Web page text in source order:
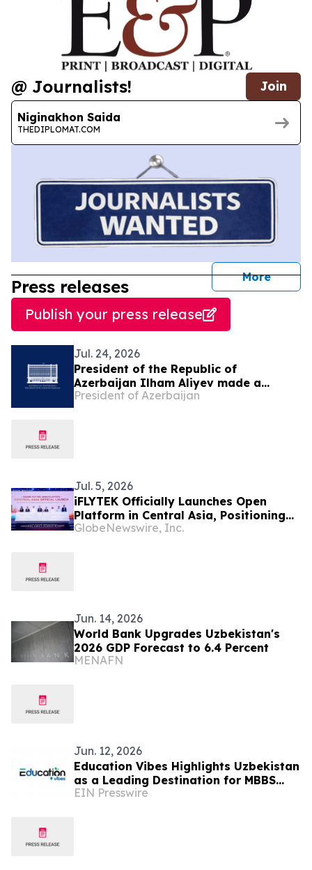
@ Journalists! Join
Niginakhon Saida
THEDIPLOMAT.COM
More
Press releases
Publish your press release
Jul. 24, 2026
President of the Republic of
Azerbaijan Ilham Aliyev made a
telephone call to President of the
President of Azerbaijan
Jul. 5, 2026
iFLYTEK Officially Launches Open
Platform in Central Asia, Positioning
Uzbekistan as a New Regional AI Hub
GlobeNewswire, Inc.
Jun. 14, 2026
World Bank Upgrades Uzbekistan's
2026 GDP Forecast to 6.4 Percent
MENAFN
Jun. 12, 2026
Education Vibes Highlights Uzbekistan
as a Leading Destination for MBBS
Abroad in 2026
EIN Presswire